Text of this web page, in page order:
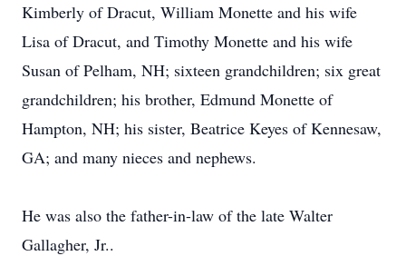
Kimberly of Dracut, William Monette and his wife
Lisa of Dracut, and Timothy Monette and his wife
Susan of Pelham, NH; sixteen grandchildren; six great
grandchildren; his brother, Edmund Monette of
Hampton, NH; his sister, Beatrice Keyes of Kennesaw,
GA; and many nieces and nephews.
He was also the father-in-law of the late Walter
Gallagher, Jr..